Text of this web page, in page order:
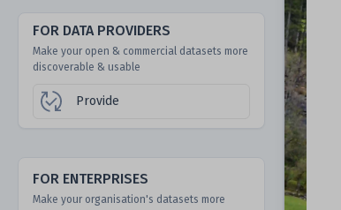
FOR DATA PROVIDERS
Make your open & commercial datasets more
discoverable & usable
Provide
FOR ENTERPRISES
Make your organisation's datasets more